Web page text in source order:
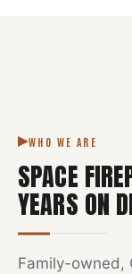
WHO WE ARE
SPACE
YEARS ON
Family-owned,